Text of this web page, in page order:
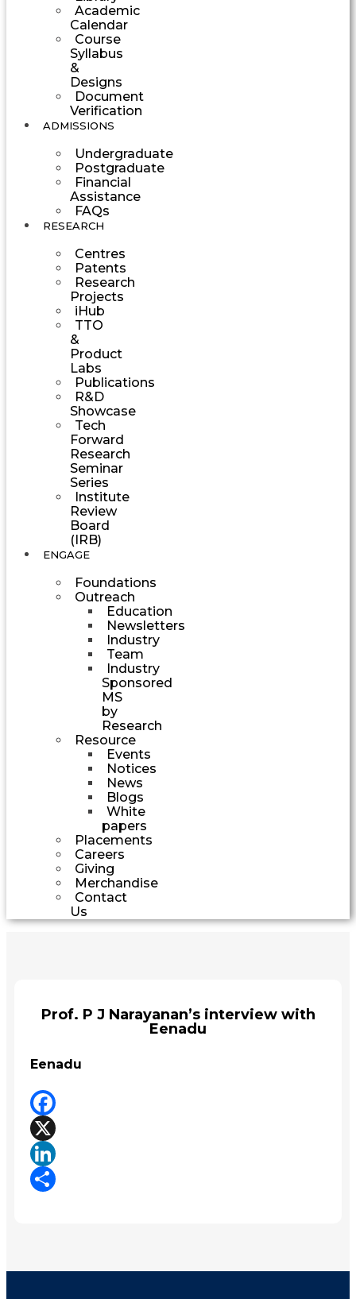
Academic
Calendar
Course
Syllabus
&
Designs
Document
Verification
ADMISSIONS
Undergraduate
Postgraduate
Financial
Assistance
FAQs
RESEARCH
Centres
Patents
Research
Projects
iHub
TTO
&
Product
Labs
Publications
R&D
Showcase
Tech
Forward
Research
Seminar
Series
Institute
Review
Board
(IRB)
ENGAGE
Foundations
Outreach
Education
Newsletters
Industry
Team
Industry
Sponsored
MS
by
Research
Resource
Events
Notices
News
Blogs
White
papers
Placements
Careers
Giving
Merchandise
Contact
Us
Prof. P J Narayanan’s interview with
Eenadu
Eenadu
Facebook
X
LinkedIn